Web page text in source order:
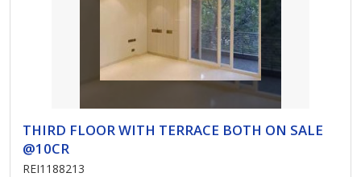
THIRD FLOOR WITH TERRACE BOTH ON SALE
@10CR
REI1188213